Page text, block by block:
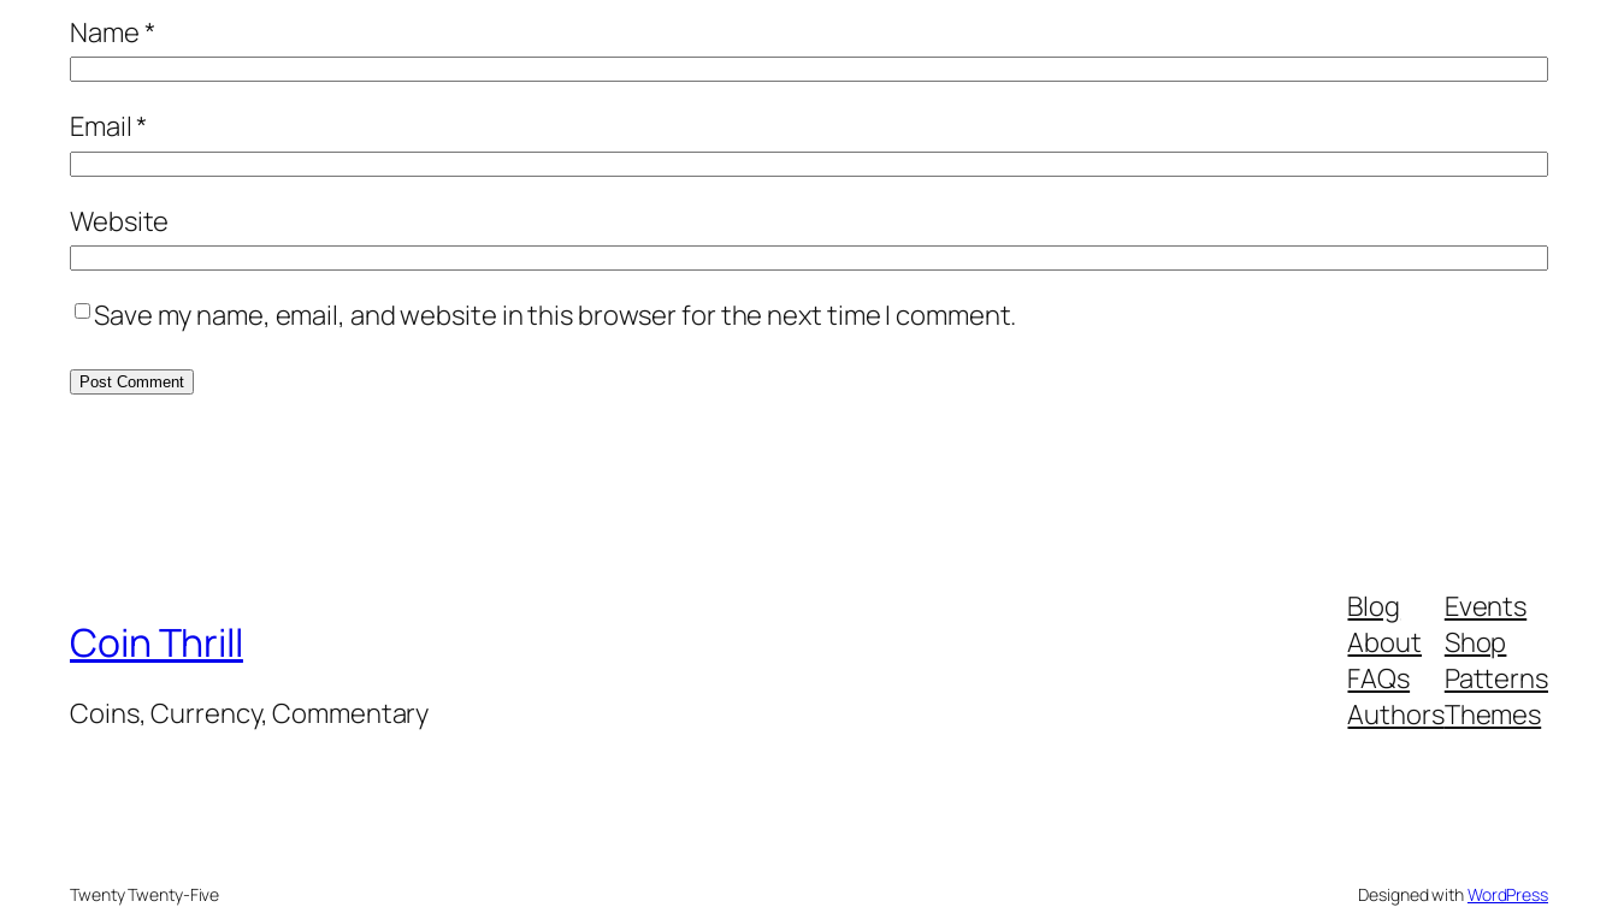
Name*
Email*
Website
Save my name, email, and website in this browser for the next time I comment.
Coin Thrill
Coins, Currency, Commentary
Blog
About
FAQs
Authors
Events
Shop
Patterns
Themes
Twenty Twenty-Five Designed withWordPress